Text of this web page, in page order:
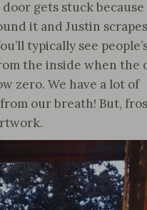
gets stuck because
it and Justin
typically see
the inside when the
zero. We have a lot of
our breath! But,